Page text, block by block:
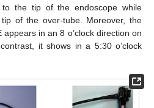
the tip of the endoscope while
of the over-tube. Moreover, the
in an 8 o’clock direction on
it shows in a 5:30 o’clock